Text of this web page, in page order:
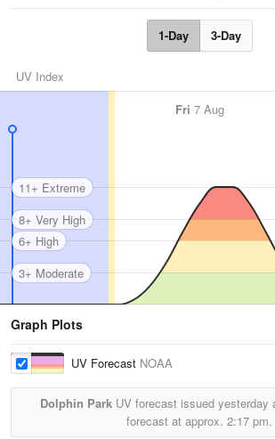
1-Day 3-Day
UV Index
Fri 7 Aug
3+ Moderate
6+ High
8+ Very High
11+ Extreme
Graph Plots
UV Forecast NOAA
Dolphin Park UV forecast issued yesterday
forecast at approx. 2:17 pm.